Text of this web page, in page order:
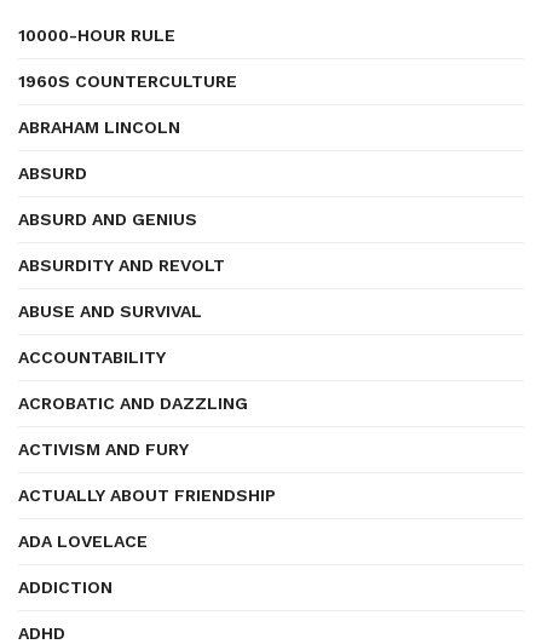
10000-HOUR RULE
1960S COUNTERCULTURE
ABRAHAM LINCOLN
ABSURD
ABSURD AND GENIUS
ABSURDITY AND REVOLT
ABUSE AND SURVIVAL
ACCOUNTABILITY
ACROBATIC AND DAZZLING
ACTIVISM AND FURY
ACTUALLY ABOUT FRIENDSHIP
ADA LOVELACE
ADDICTION
ADHD